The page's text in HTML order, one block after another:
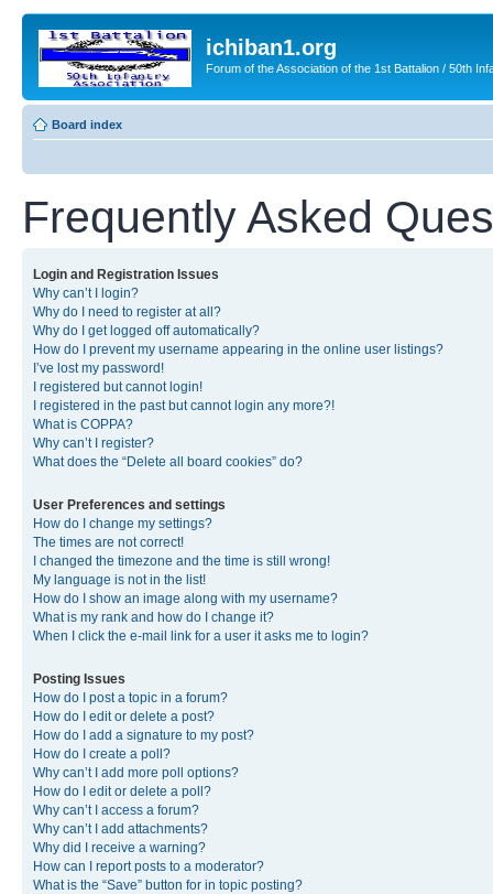
ichiban1.org
Forum of the Association of the 1st Battalion / 50th
Board index
Frequently Asked
Login and Registration Issues
Why can’t I login?
Why do I need to register at all?
Why do I get logged off automatically?
How do I prevent my username appearing in the online user listings?
I’ve lost my password!
I registered but cannot login!
I registered in the past but cannot login any more?!
What is COPPA?
Why can’t I register?
What does the “Delete all board cookies” do?
User Preferences and settings
How do I change my settings?
The times are not correct!
I changed the timezone and the time is still wrong!
My language is not in the list!
How do I show an image along with my username?
What is my rank and how do I change it?
When I click the e-mail link for a user it asks me to login?
Posting Issues
How do I post a topic in a forum?
How do I edit or delete a post?
How do I add a signature to my post?
How do I create a poll?
Why can’t I add more poll options?
How do I edit or delete a poll?
Why can’t I access a forum?
Why can’t I add attachments?
Why did I receive a warning?
How can I report posts to a moderator?
What is the “Save” button for in topic posting?